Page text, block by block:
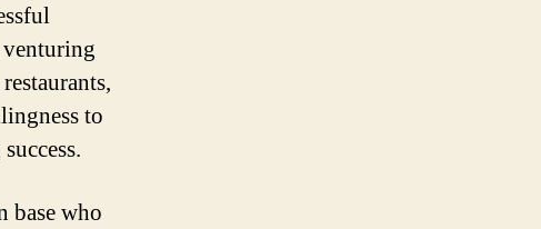
venturing
to
base who